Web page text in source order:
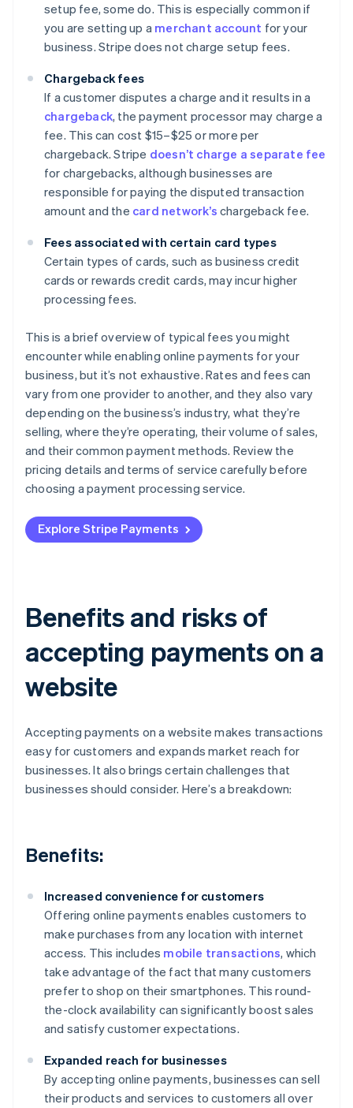
setup fee, some do. This is especially common if
you are setting up a merchant account for your
business. Stripe does not charge setup fees.
Chargeback fees
If a customer disputes a charge and it results in a
chargeback, the payment processor may charge a
fee. This can cost $15–$25 or more per
chargeback. Stripe doesn’t charge a separate fee
for chargebacks, although businesses are
responsible for paying the disputed transaction
amount and the card network’s chargeback fee.
Fees associated with certain card types
Certain types of cards, such as business credit
cards or rewards credit cards, may incur higher
processing fees.
This is a brief overview of typical fees you might
encounter while enabling online payments for your
business, but it’s not exhaustive. Rates and fees can
vary from one provider to another, and they also vary
depending on the business’s industry, what they’re
selling, where they’re operating, their volume of sales,
and their common payment methods. Review the
pricing details and terms of service carefully before
choosing a payment processing service.
Explore Stripe Payments
Benefits and risks of
accepting payments on a
website
Accepting payments on a website makes transactions
easy for customers and expands market reach for
businesses. It also brings certain challenges that
businesses should consider. Here’s a breakdown:
Benefits:
Increased convenience for customers
Offering online payments enables customers to
make purchases from any location with internet
access. This includes mobile transactions, which
take advantage of the fact that many customers
prefer to shop on their smartphones. This round-
the-clock availability can significantly boost sales
and satisfy customer expectations.
Expanded reach for businesses
By accepting online payments, businesses can sell
their products and services to customers all over